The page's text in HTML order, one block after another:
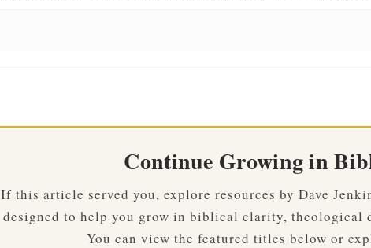
Continue Growing in
If this article served you, explore resources by Dave
designed to help you grow in biblical clarity,
You can view the featured titles below or